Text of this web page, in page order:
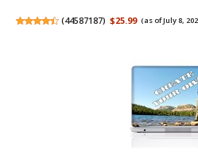
(44587187) $25.99 (as of July 8,